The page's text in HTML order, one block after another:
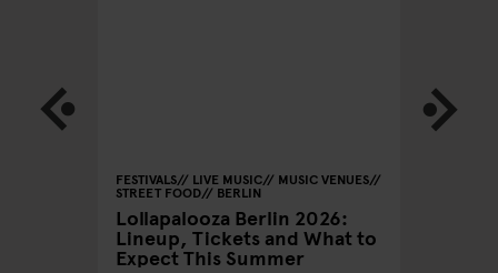
FESTIVALS LIVE MUSIC MUSIC VENUES
STREET FOOD BERLIN
Lollapalooza Berlin 2026:
Lineup, Tickets and What to
Expect This Summer